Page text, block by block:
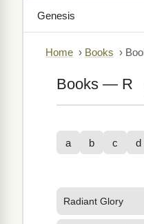
Home › Books ›
Books — R
a b c d
Radiant Glory